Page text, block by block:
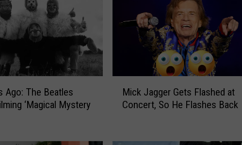
Ago: The Beatles
‘Magical Mystery
a
Mick Jagger Gets Flashed at
Concert, So He Flashes Back